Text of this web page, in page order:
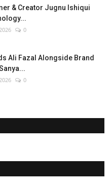
& Creator Jugnu Ishiqui
0
Ali Fazal Alongside Brand
0